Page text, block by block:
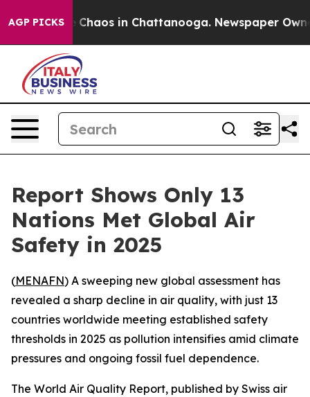
AGP PICKS
Collapse Chaos in Chattanooga. Newspaper
Report Shows Only 13
Nations Met Global Air
Safety in 2025
(MENAFN) A sweeping new global assessment has
revealed a sharp decline in air quality, with just 13
countries worldwide meeting established safety
thresholds in 2025 as pollution intensifies amid climate
pressures and ongoing fossil fuel dependence.
The World Air Quality Report, published by Swiss air